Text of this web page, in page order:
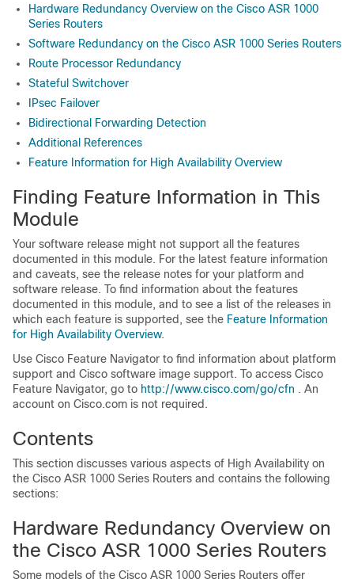
Hardware Redundancy Overview on the Cisco ASR 1000
Series Routers
Software Redundancy on the Cisco ASR 1000 Series Routers
Route Processor Redundancy
Stateful Switchover
IPsec Failover
Bidirectional Forwarding Detection
Additional References
Feature Information for High Availability Overview
Finding Feature Information in This
Module
Your software release might not support all the features
documented in this module. For the latest feature information
and caveats, see the release notes for your platform and
software release. To find information about the features
documented in this module, and to see a list of the releases in
which each feature is supported, see the Feature Information
for High Availability Overview.
Use Cisco Feature Navigator to find information about platform
support and Cisco software image support. To access Cisco
Feature Navigator, go to http:/​/​www.cisco.com/​go/​cfn . An
account on Cisco.com is not required.
Contents
This section discusses various aspects of High Availability on
the Cisco ASR 1000 Series Routers and contains the following
sections:
Hardware Redundancy Overview on
the Cisco ASR 1000 Series Routers
Some models of the Cisco ASR 1000 Series Routers offer